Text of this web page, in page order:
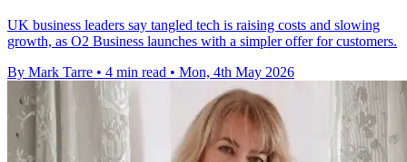
UK business leaders say tangled tech is raising costs and slowing
growth, as O2 Business launches with a simpler offer for customers.
By Mark Tarre • 4 min read • Mon, 4th May 2026